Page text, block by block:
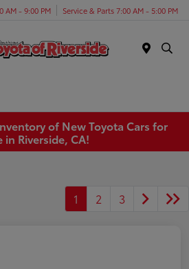
AM - 9:00 PM Service & Parts 7:00 AM - 5:00 PM
of New Toyota Cars for
in Riverside, CA!
1 2 3